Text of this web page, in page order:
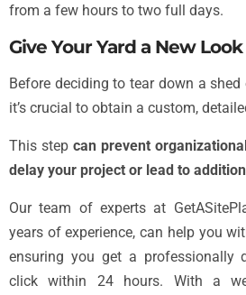
from a few hours to two full days.
Give Your Yard a New Look
Before deciding to tear down a
it’s crucial to obtain a custom,
This step can prevent
delay your project or lead to
Our team of experts at
years of experience, can help you
ensuring you get a professionally
click within 24 hours. With a